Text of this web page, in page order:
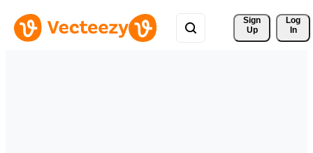
Sign
Up
Log
In